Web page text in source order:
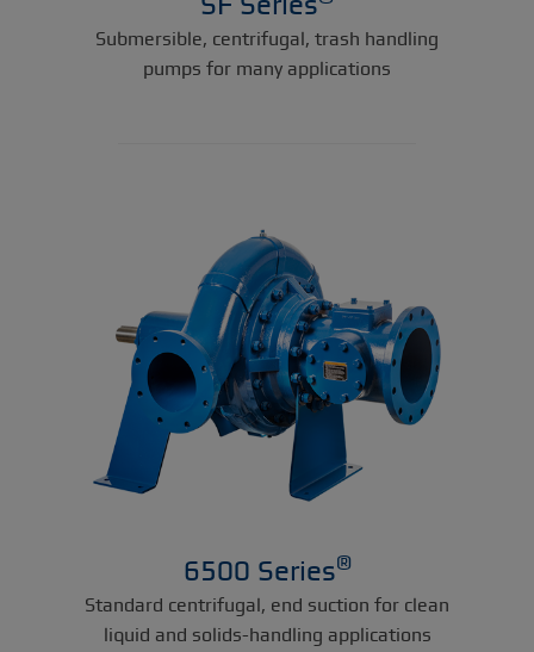
Submersible, centrifugal, trash handling
pumps for many applications
6500 Series®
Standard centrifugal, end suction for clean
liquid and solids-handling applications